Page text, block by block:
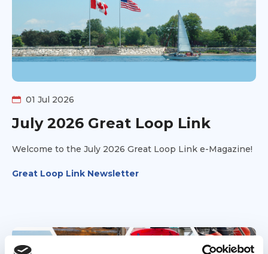
them, and why Jenny and Phil hope their story will
inspire other families—and even a few reluctant
spouses—to take the leap and experience the
adventure for themselves.
01 Jul 2026
July 2026 Great Loop Link
Welcome to the July 2026 Great Loop Link e-Magazine!
Great Loop Link Newsletter